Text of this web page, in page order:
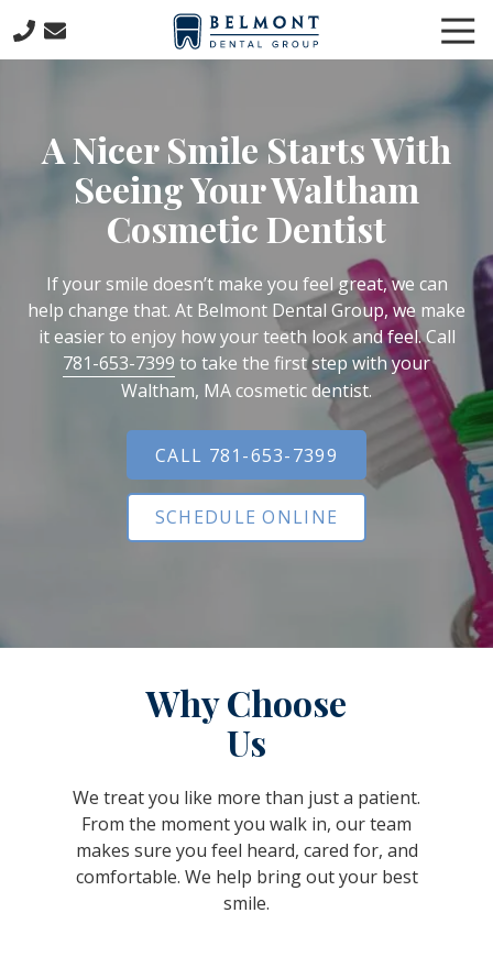
to
main
to
footer
781-
Belmont
Dental
Group
57
Concord
Avenue
Belmont,
MA
02478
Varied
A Nicer Smile Starts With
Seeing Your Waltham
Cosmetic Dentist
If your smile doesn’t make you feel great, we can
help change that. At Belmont Dental Group, we make
it easier to enjoy how your teeth look and feel. Call
781-653-7399 to take the first step with your
Waltham, MA cosmetic dentist.
CALL 781-653-7399
SCHEDULE ONLINE
Why Choose
Us
We treat you like more than just a patient.
From the moment you walk in, our team
makes sure you feel heard, cared for, and
comfortable. We help bring out your best
smile.